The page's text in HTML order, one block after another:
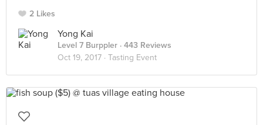
2 Likes
Yong Kai
Level 7 Burppler · 443 Reviews
Oct 19, 2017 · Tasting Event